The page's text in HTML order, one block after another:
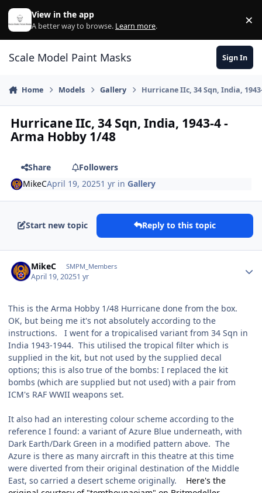
Skip to content
View in the app
A better way to browse. Learn more. ×
Scale Model Paint Masks Sign In
Home Models Gallery Hurricane IIc, 34 Sqn, India,
Hurricane IIc, 34 Sqn, India, 1943-4 -
Arma Hobby 1/48
Share
Followers
MikeCApril 19, 20251 yr inGallery
Start new topic Reply to this topic
MikeC SMPM_Members
April 19, 20251 yr
This is the Arma Hobby 1/48 Hurricane done from the box.
OK, but being me it's not absolutely according to the
instructions. I went for a tropicalised variant from 34 Sqn in
India 1943-1944. This utilised the tropical filter which is
supplied in the kit, but not used by the supplied decal
options; this is also true of the bombs: I replaced the kit
bombs (which are supplied but not used) with a pair from
ICM's RAF WWII weapons set.
It also had an interesting colour scheme according to the
reference I found: a variant of Azure Blue underneath, with
Dark Earth/Dark Green in a modified pattern above. The
Azure is there as many aircraft in this theatre at this time
were diverted from their original destination of the Middle
East, so carried a desert scheme originally. Here's the